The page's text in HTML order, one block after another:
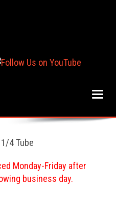
4 Tube
Monday-Friday after
business day.